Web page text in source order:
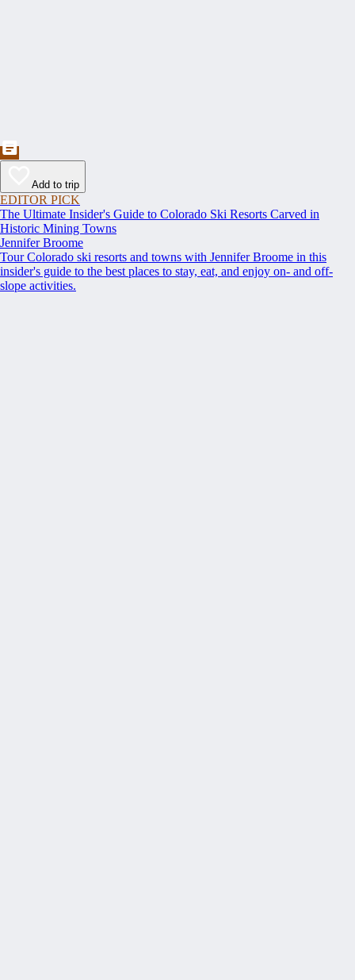
Add to trip
EDITOR PICK
The Ultimate Insider's Guide to Colorado Ski Resorts Carved in
Historic Mining Towns
Jennifer Broome
Tour Colorado ski resorts and towns with Jennifer Broome in this
insider's guide to the best places to stay, eat, and enjoy on- and off-
slope activities.